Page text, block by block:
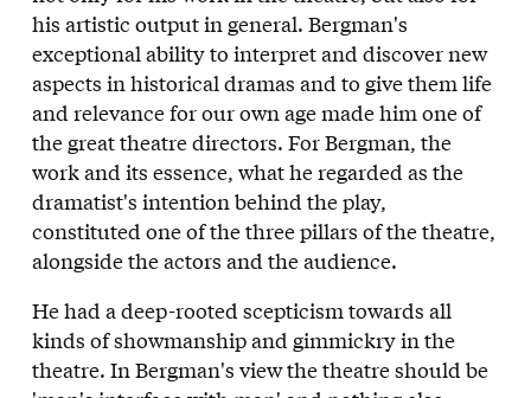
his artistic output in general. Bergman's
exceptional ability to interpret and discover new
aspects in historical dramas and to give them life
and relevance for our own age made him one of
the great theatre directors. For Bergman, the
work and its essence, what he regarded as the
dramatist's intention behind the play,
constituted one of the three pillars of the theatre,
alongside the actors and the audience.
He had a deep-rooted scepticism towards all
kinds of showmanship and gimmickry in the
theatre. In Bergman's view the theatre should be